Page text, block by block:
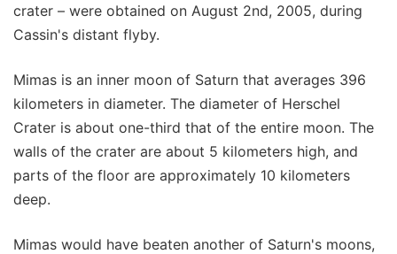
crater – were obtained on August 2nd, 2005, during
Cassin's distant flyby.
Mimas is an inner moon of Saturn that averages 396
kilometers in diameter. The diameter of Herschel
Crater is about one-third that of the entire moon. The
walls of the crater are about 5 kilometers high, and
parts of the floor are approximately 10 kilometers
deep.
Mimas would have beaten another of Saturn's moons,